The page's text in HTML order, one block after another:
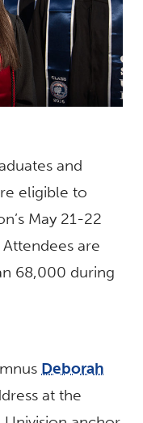
and
eligible to
May 21-22
are
68,000 during
Deborah
at the